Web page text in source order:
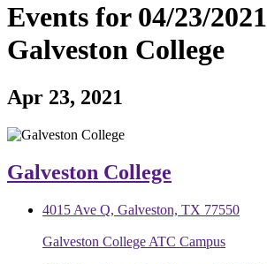
Events for 04/23/2021
Galveston College
Apr 23, 2021
Galveston College
4015 Ave Q, Galveston, TX 77550
Galveston College ATC Campus